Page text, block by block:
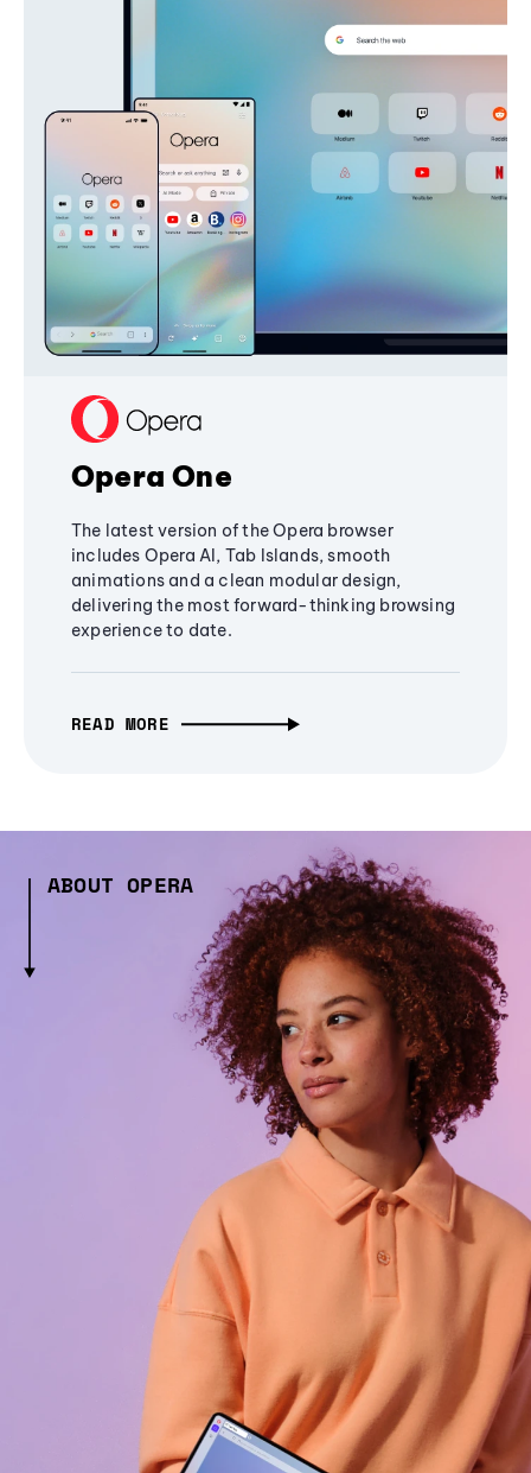
Opera One
The latest version of the Opera browser
includes Opera AI, Tab Islands, smooth
animations and a clean modular design,
delivering the most forward-thinking browsing
experience to date.
READ MORE
ABOUT OPERA